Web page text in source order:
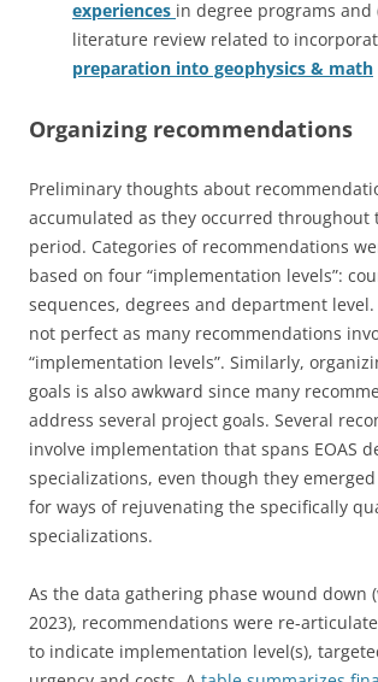
experiences in degree programs and
literature review related to
preparation into geophysics & math
Organizing recommendations
Preliminary thoughts about
accumulated as they occurred throughout
period. Categories of recommendations
based on four “implementation levels”:
sequences, degrees and department
not perfect as many recommendations
“implementation levels”. Similarly,
goals is also awkward since many
address several project goals. Several
involve implementation that spans EOAS
specializations, even though they
for ways of rejuvenating the specifically
specializations.
As the data gathering phase wound down
2023), recommendations were re-
to indicate implementation level(s),